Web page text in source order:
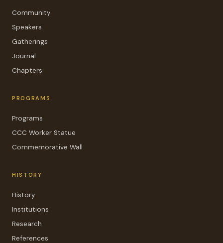
Community
Speakers
Gatherings
Journal
Chapters
PROGRAMS
Programs
CCC Worker Statue
Commemorative Wall
HISTORY
History
Institutions
Research
References